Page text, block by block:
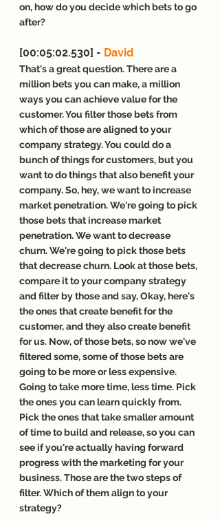
on, how do you decide which bets to go
after?
[00:05:02.530] - David
That's a great question. There are a
million bets you can make, a million
ways you can achieve value for the
customer. You filter those bets from
which of those are aligned to your
company strategy. You could do a
bunch of things for customers, but you
want to do things that also benefit your
company. So, hey, we want to increase
market penetration. We're going to pick
those bets that increase market
penetration. We want to decrease
churn. We're going to pick those bets
that decrease churn. Look at those bets,
compare it to your company strategy
and filter by those and say, Okay, here's
the ones that create benefit for the
customer, and they also create benefit
for us. Now, of those bets, so now we've
filtered some, some of those bets are
going to be more or less expensive.
Going to take more time, less time. Pick
the ones you can learn quickly from.
Pick the ones that take smaller amount
of time to build and release, so you can
see if you're actually having forward
progress with the marketing for your
business. Those are the two steps of
filter. Which of them align to your
strategy?